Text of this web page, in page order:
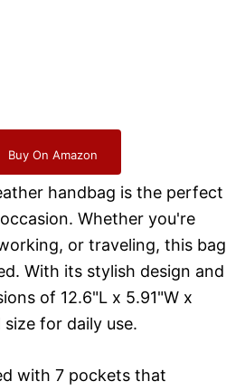
Buy On Amazon
handbag is the perfect
Whether you're
or traveling, this bag
With its stylish design and
of 12.6"L x 5.91"W x
for daily use.
with 7 pockets that